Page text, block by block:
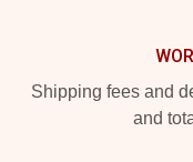
Shipping fees and
and